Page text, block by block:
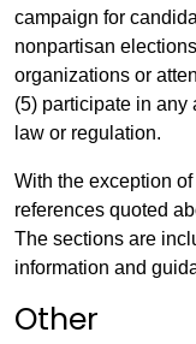
campaign for
nonpartisan
organizations or
(5) participate in
law or regulation.
With the exception
references quoted
The sections are
information and
Other